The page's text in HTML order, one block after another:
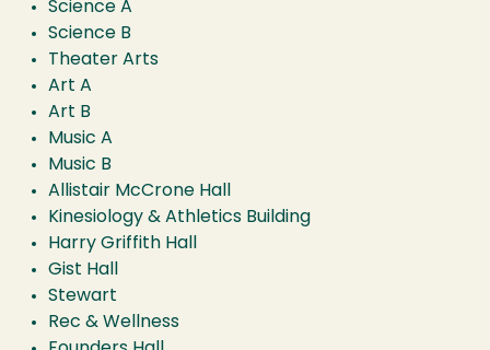
Science A
Science B
Theater Arts
Art A
Art B
Music A
Music B
Allistair McCrone Hall
Kinesiology & Athletics Building
Harry Griffith Hall
Gist Hall
Stewart
Rec & Wellness